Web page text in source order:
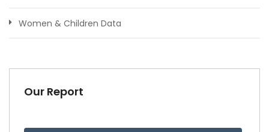
Women & Children Data
Our Report